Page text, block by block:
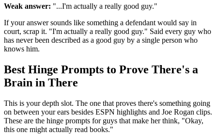
Weak answer: "...I'm actually a really good guy."
If your answer sounds like something a defendant would say in
court, scrap it. "I'm actually a really good guy." Said every guy who
has never been described as a good guy by a single person who
knows him.
Best Hinge Prompts to Prove There's a
Brain in There
This is your depth slot. The one that proves there's something going
on between your ears besides ESPN highlights and Joe Rogan clips.
These are the hinge prompts for guys that make her think, "Okay,
this one might actually read books."